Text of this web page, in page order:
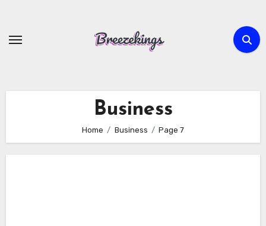
content
Business
Home Business Page 7